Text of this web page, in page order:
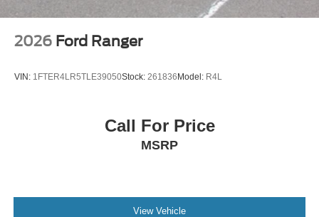
2026 Ford Ranger
VIN: 1FTER4LR5TLE39050Stock: 261836Model: R4L
Call For Price
MSRP
View Vehicle